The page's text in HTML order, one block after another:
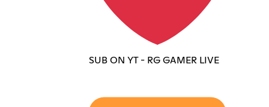
SUB ON YT - RG GAMER LIVE